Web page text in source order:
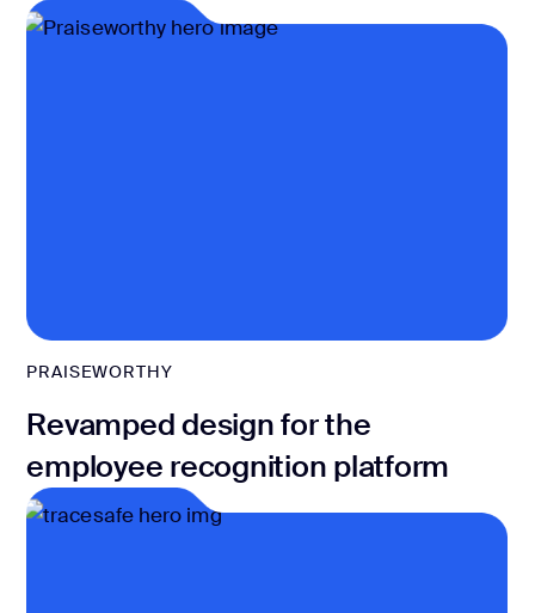
PRAISEWORTHY
Revamped design for the
employee recognition platform